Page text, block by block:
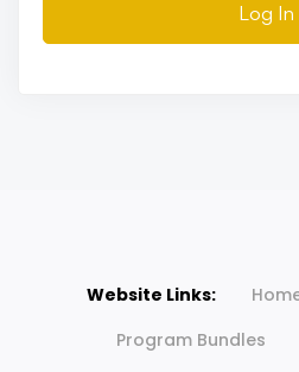
Log In
Website Links:
Program Bundles